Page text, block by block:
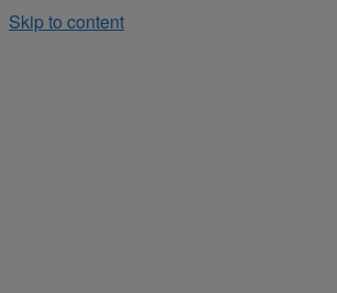
Skip to content